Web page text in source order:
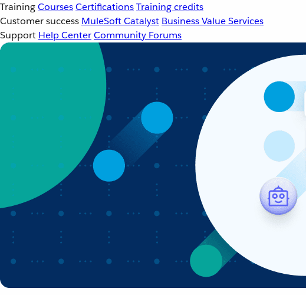
TrainingCoursesCertificationsTraining credits
Customer success MuleSoft Catalyst Business Value Services
Support Help CenterCommunity Forums